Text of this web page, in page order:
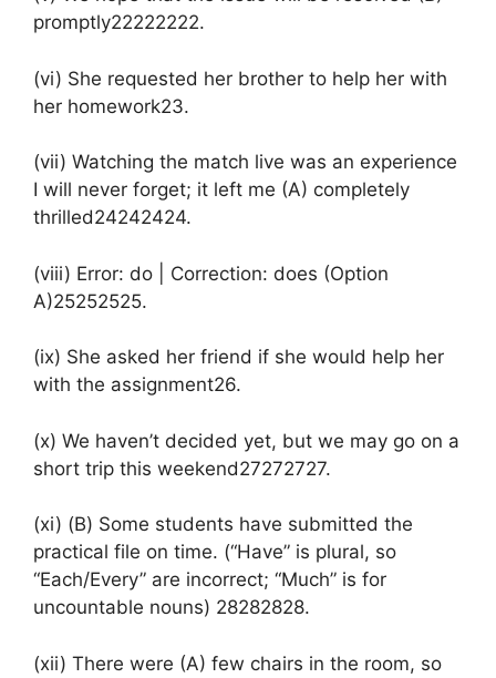
promptly22222222.
(vi) She requested her brother to help her with
her homework23.
(vii) Watching the match live was an experience
I will never forget; it left me (A) completely
thrilled24242424.
(viii) Error: do | Correction: does (Option
A)25252525.
(ix) She asked her friend if she would help her
with the assignment26.
(x) We haven’t decided yet, but we may go on a
short trip this weekend27272727.
(xi) (B) Some students have submitted the
practical file on time. (“Have” is plural, so
“Each/Every” are incorrect; “Much” is for
uncountable nouns) 28282828.
(xii) There were (A) few chairs in the room, so